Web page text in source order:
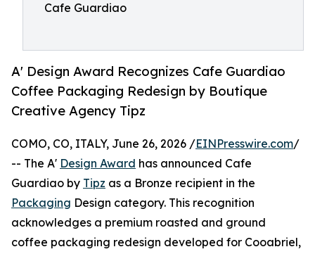
Cafe Guardiao
A' Design Award Recognizes Cafe Guardiao
Coffee Packaging Redesign by Boutique
Creative Agency Tipz
COMO, CO, ITALY, June 26, 2026 /EINPresswire.com/
-- The A' Design Award has announced Cafe
Guardiao by Tipz as a Bronze recipient in the
Packaging Design category. This recognition
acknowledges a premium roasted and ground
coffee packaging redesign developed for Cooabriel,